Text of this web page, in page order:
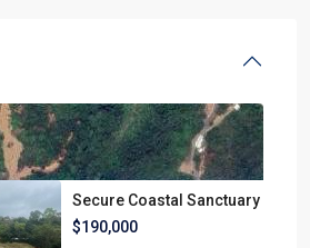
Secure Coastal Sanctuary
$190,000